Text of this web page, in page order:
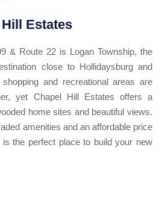
Estates
& Route 22 is Logan Township, the
close to Hollidaysburg and
and recreational areas are
yet Chapel Hill Estates offers a
home sites and beautiful views.
amenities and an affordable price
the perfect place to build your new